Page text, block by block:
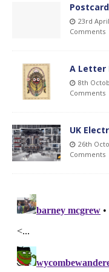
23rd
Comments
A Letter
8th
Comments
UK
26th
Comments